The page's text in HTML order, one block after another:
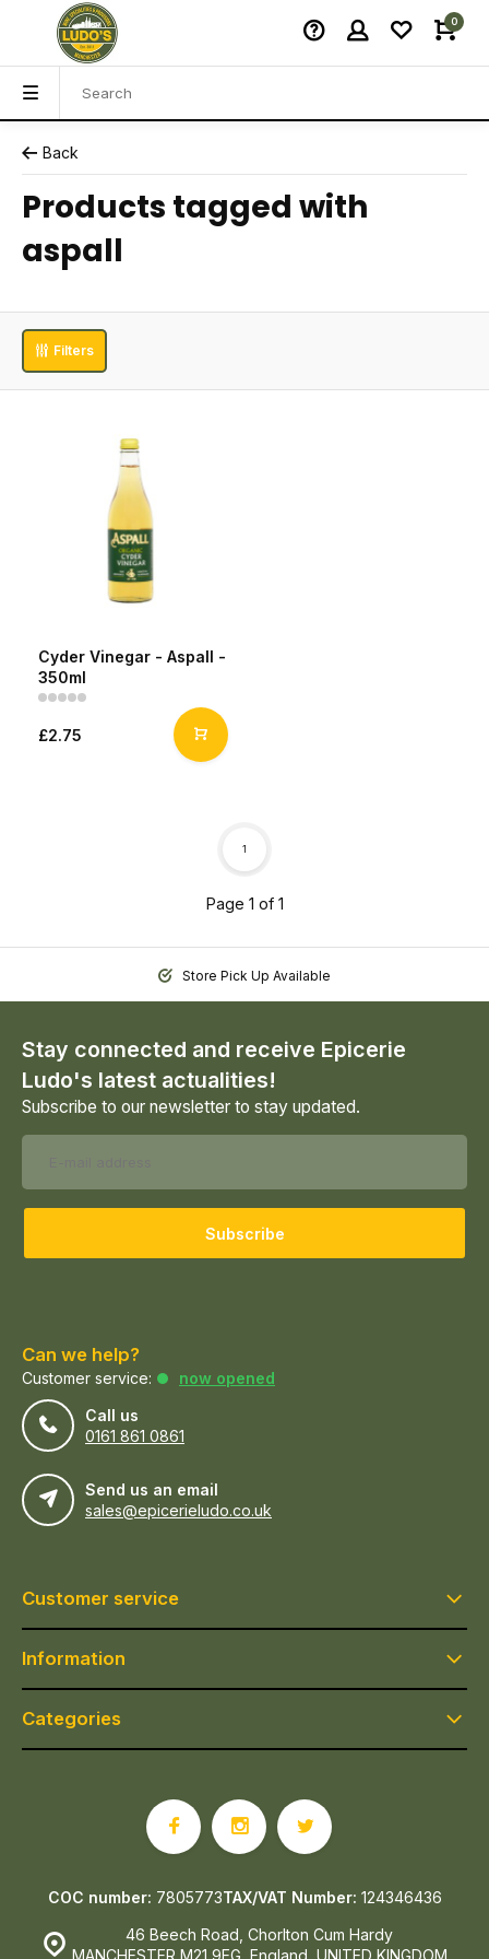
0
Back
Products tagged with
aspall
Filters
Cyder Vinegar - Aspall -
350ml
£2.75
Page 1 of 1
1
Store Pick Up Available
Stay connected and receive Epicerie
Ludo's latest actualities!
Subscribe to our newsletter to stay updated.
Subscribe
Can we help?
Customer service:
now opened
Call us
0161 861 0861
Send us an email
sales@epicerieludo.co.uk
Customer service
Information
Categories
46 Beech Road, Chorlton Cum Hardy
MANCHESTER M21 9EG, England, UNITED KINGDOM
COC number: 7805773TAX/VAT Number: 124346436